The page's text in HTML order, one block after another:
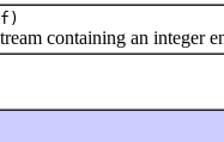
containing an integer